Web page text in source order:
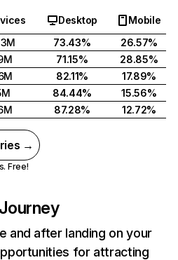
Desktop
Mobile
73.43%
26.57%
71.15%
28.85%
82.11%
17.89%
84.44%
15.56%
87.28% 12.72%
→
Free!
and after landing on your
for attracting